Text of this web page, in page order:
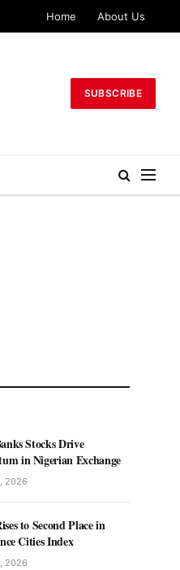
Home About Us
SUBSCRIBE
Stocks Drive
in Nigerian Exchange
2026
to Second Place in
Cities Index
2026